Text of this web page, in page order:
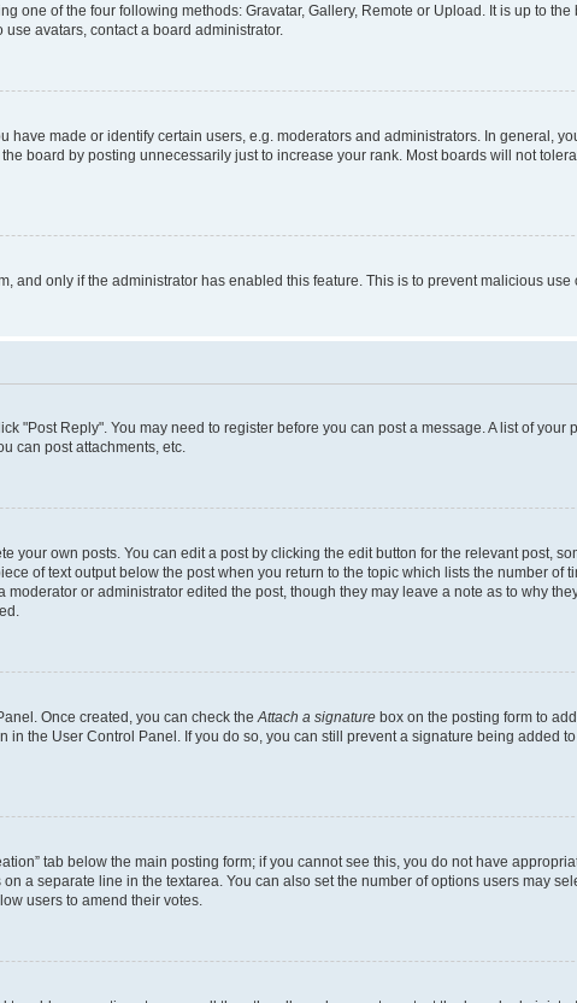
one of the four following methods: Gravatar, Gallery, Remote or Upload. It is up to
avatars, contact a board administrator.
made or identify certain users, e.g. moderators and administrators. In general,
board by posting unnecessarily just to increase your rank. Most boards will not
and only if the administrator has enabled this feature. This is to prevent malicious use
"Post Reply". You may need to register before you can post a message. A list of
can post attachments, etc.
your own posts. You can edit a post by clicking the edit button for the relevant post,
of text output below the post when you return to the topic which lists the number of
or administrator edited the post, though they may leave a note as to why
Once created, you can check the Attach a signature box on the posting form to
the User Control Panel. If you do so, you can still prevent a signature being added
tab below the main posting form; if you cannot see this, you do not have
a separate line in the textarea. You can also set the number of options users may
users to amend their votes.